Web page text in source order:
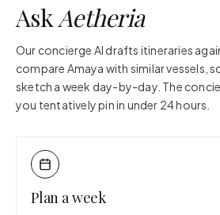
AskAetheria
Our concierge AI drafts itineraries
compare Amaya with similar vessels,
sketch a week day-by-day. The
you tentatively pin in under 24 hours.
Plan a week